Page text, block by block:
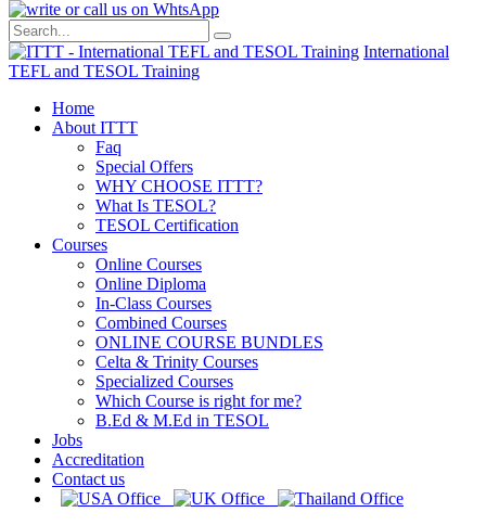
International
TEFL and TESOL Training
Home
About ITTT
Faq
Special Offers
WHY CHOOSE ITTT?
What Is TESOL?
TESOL Certification
Courses
Online Courses
Online Diploma
In-Class Courses
Combined Courses
ONLINE COURSE BUNDLES
Celta & Trinity Courses
Specialized Courses
Which Course is right for me?
B.Ed & M.Ed in TESOL
Jobs
Accreditation
Contact us